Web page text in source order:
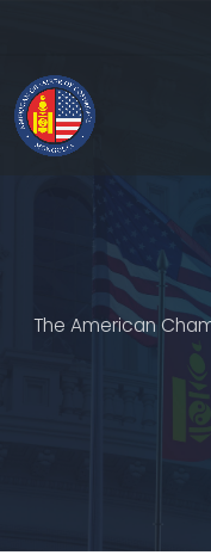
The American